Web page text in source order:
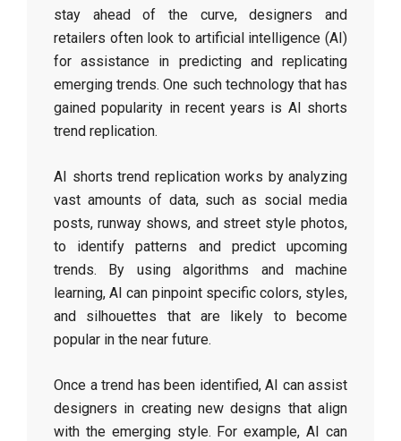
stay ahead of the curve, designers and
retailers often look to artificial intelligence (AI)
for assistance in predicting and replicating
emerging trends. One such technology that has
gained popularity in recent years is AI shorts
trend replication.
AI shorts trend replication works by analyzing
vast amounts of data, such as social media
posts, runway shows, and street style photos,
to identify patterns and predict upcoming
trends. By using algorithms and machine
learning, AI can pinpoint specific colors, styles,
and silhouettes that are likely to become
popular in the near future.
Once a trend has been identified, AI can assist
designers in creating new designs that align
with the emerging style. For example, AI can